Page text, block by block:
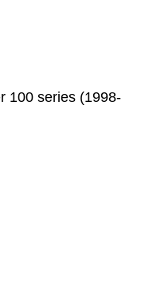
100 series (1998-